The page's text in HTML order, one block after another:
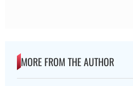
MORE FROM THE AUTHOR